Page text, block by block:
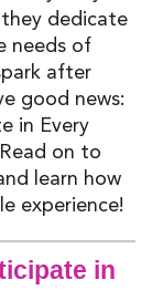
dedicate
needs of
after
good news:
in Every
on to
nd learn how
experience!
in